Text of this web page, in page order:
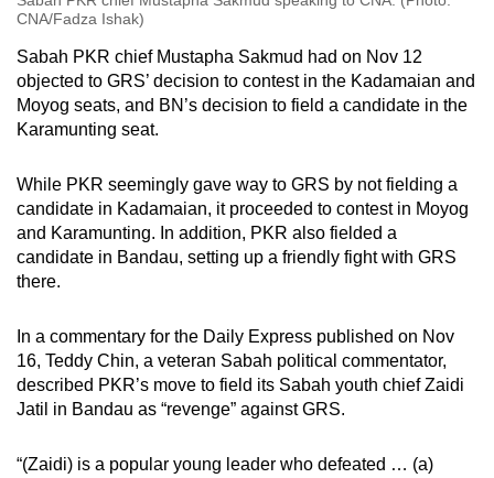
CNA/Fadza Ishak)
Sabah PKR chief Mustapha Sakmud had on Nov 12
objected to GRS’ decision to contest in the Kadamaian and
Moyog seats, and BN’s decision to field a candidate in the
Karamunting seat.
While PKR seemingly gave way to GRS by not fielding a
candidate in Kadamaian, it proceeded to contest in Moyog
and Karamunting. In addition, PKR also fielded a
candidate in Bandau, setting up a friendly fight with GRS
there.
In a commentary for the Daily Express published on Nov
16, Teddy Chin, a veteran Sabah political commentator,
described PKR’s move to field its Sabah youth chief Zaidi
Jatil in Bandau as “revenge” against GRS.
“(Zaidi) is a popular young leader who defeated … (a)